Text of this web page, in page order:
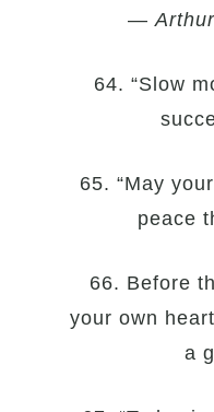
—
64. “Slow
65. “May
peace
66. Before
your own
a